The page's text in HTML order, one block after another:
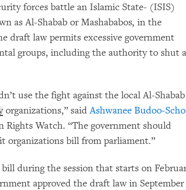
forces battle an Islamic State- (ISIS)
as Al-Shabab or Mashababos, in the
draft law permits excessive government
groups, including the authority to shut
use the fight against the local Al-Shabab
organizations,” saidAshwanee Budoo-
Watch. “The government should
bill from parliament.”
during the session that starts on
approved the draft law in September